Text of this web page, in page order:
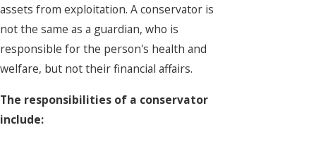
assets from exploitation. A conservator is
not the same as a guardian, who is
responsible for the person's health and
welfare, but not their financial affairs.
The responsibilities of a conservator
include: